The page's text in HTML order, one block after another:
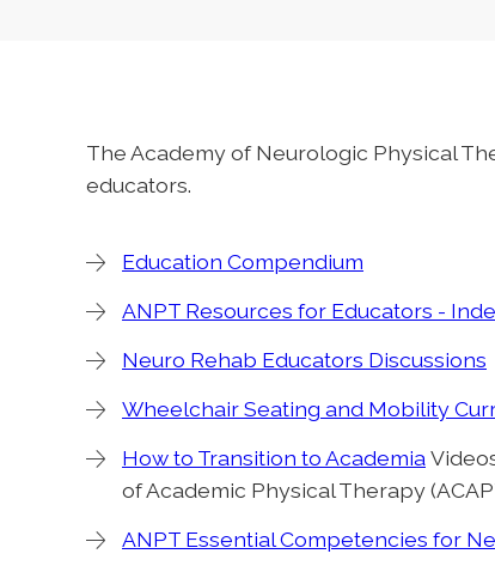
The Academy of Neurologic Physical
educators.
Education Compendium
ANPT Resources for Educators -
Neuro Rehab Educators Discussions
Wheelchair Seating and Mobility
How to Transition to Academia
of Academic Physical Therapy
ANPT Essential Competencies for